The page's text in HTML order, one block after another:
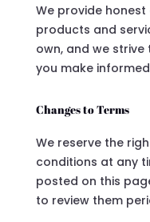
We provide
products and
own, and we
you make
Changes to Terms
We reserve the
conditions at any
posted on this
to review them